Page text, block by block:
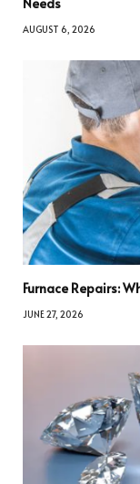
AUGUST 6, 2026
Furnace Repairs:
JUNE 27, 2026